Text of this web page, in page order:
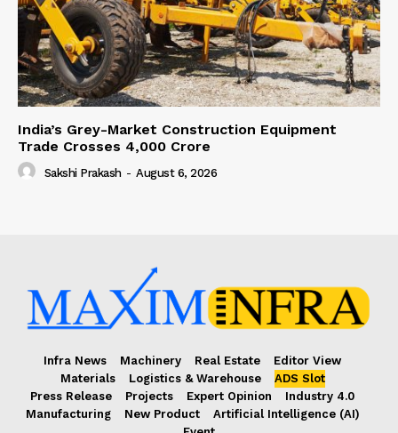
India’s Grey-Market Construction Equipment
Trade Crosses ₹4,000 Crore
Sakshi Prakash - August 6, 2026
Infra News Machinery Real Estate
Editor View
Materials
Logistics & Warehouse
ADS Slot
Press Release
Projects Expert Opinion
Industry 4.0
Manufacturing
New Product
Artificial Intelligence (AI)